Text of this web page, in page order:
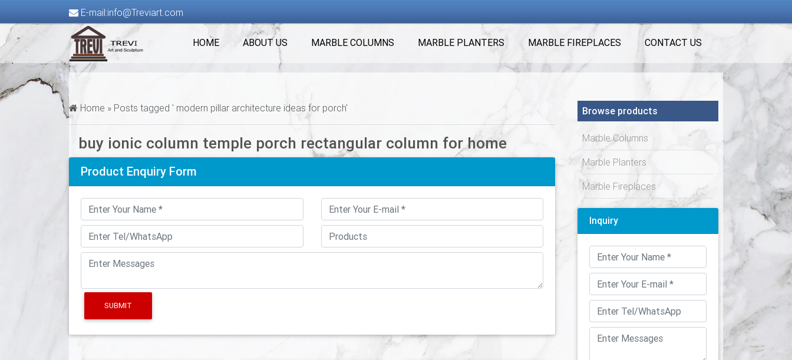
E-mail:info@Treviart.com
HOME ABOUT US MARBLE COLUMNS MARBLE PLANTERS MARBLE FIREPLACES CONTACT US
Home » Posts tagged ' modern pillar architecture ideas for porch'
buy ionic column temple porch rectangular column for home
Product Enquiry Form
SUBMIT
Browse products
Marble Columns
Marble Planters
Marble Fireplaces
Inquiry